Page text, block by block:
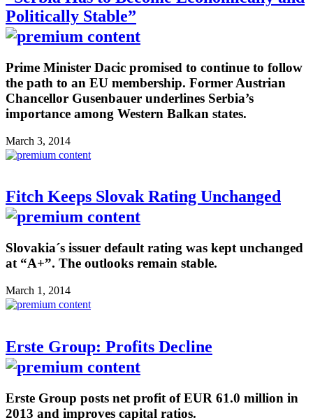
Politically Stable”
Prime Minister Dacic promised to continue to follow
the path to an EU membership. Former Austrian
Chancellor Gusenbauer underlines Serbia’s
importance among Western Balkan states.
March 3, 2014
Fitch Keeps Slovak Rating Unchanged
Slovakia´s issuer default rating was kept unchanged
at “A+”. The outlooks remain stable.
March 1, 2014
Erste Group: Profits Decline
Erste Group posts net profit of EUR 61.0 million in
2013 and improves capital ratios.